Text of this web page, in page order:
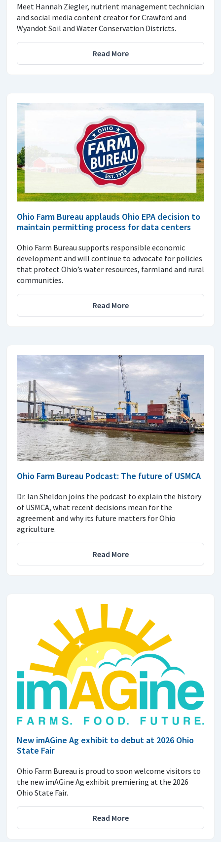
Meet Hannah Ziegler, nutrient management technician
and social media content creator for Crawford and
Wyandot Soil and Water Conservation Districts.
Read More
Ohio Farm Bureau applauds Ohio EPA decision to
maintain permitting process for data centers
Ohio Farm Bureau supports responsible economic
development and will continue to advocate for policies
that protect Ohio’s water resources, farmland and rural
communities.
Read More
Ohio Farm Bureau Podcast: The future of USMCA
Dr. Ian Sheldon joins the podcast to explain the history
of USMCA, what recent decisions mean for the
agreement and why its future matters for Ohio
agriculture.
Read More
New imAGine Ag exhibit to debut at 2026 Ohio
State Fair
Ohio Farm Bureau is proud to soon welcome visitors to
the new imAGine Ag exhibit premiering at the 2026
Ohio State Fair.
Read More